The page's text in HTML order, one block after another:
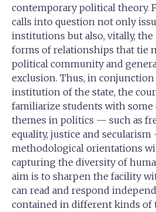
contemporary political theory.
calls into question not only
institutions but also, vitally, the
forms of relationships that tie
political community and
exclusion. Thus, in
institution of the state, the
familiarize students with some
themes in politics — such as
equality, justice and
methodological orientations
capturing the diversity of
aim is to sharpen the facility
can read and respond
contained in different kinds of